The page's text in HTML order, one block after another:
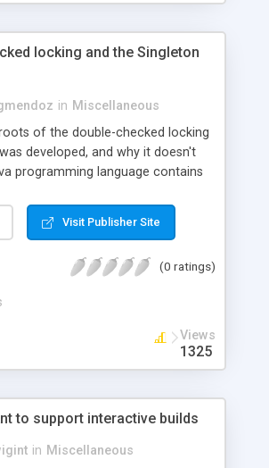
locking and the Singleton
in Miscellaneous
of the double-checked locking
developed, and why it doesn't
programming language contains
that further study has shown
used. Double-checked locking is
Visit Publisher Site
(0 ratings)
Views
1325
to support interactive builds
in Miscellaneous